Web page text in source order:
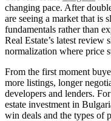
changing pace. After
are seeing a market that is
fundamentals rather than
Real Estate’s latest review
normalization where price
From the first moment
more listings, longer
developers and lenders.
estate investment in
win deals and the types of